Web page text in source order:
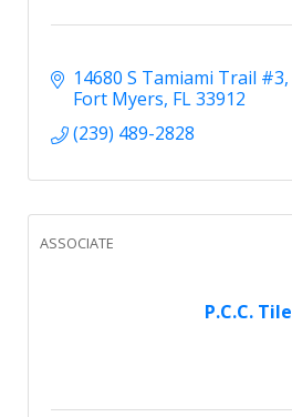
14680 S Tamiami Trail #3
Fort Myers FL33912
(239) 489-2828
P.C.C. Tile
ASSOCIATE